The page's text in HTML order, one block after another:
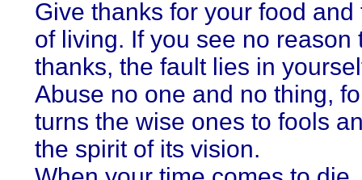
Give thanks for your food and
of living. If you see no reason
thanks, the fault lies in
Abuse no one and no thing,
turns the wise ones to fools
the spirit of its vision.